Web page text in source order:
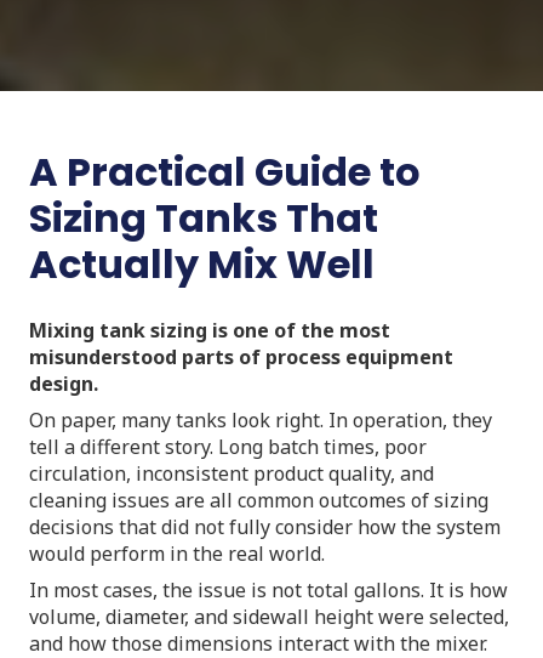
A Practical Guide to
Sizing Tanks That
Actually Mix Well
Mixing tank sizing is one of the most
misunderstood parts of process equipment
design.
On paper, many tanks look right. In operation, they
tell a different story. Long batch times, poor
circulation, inconsistent product quality, and
cleaning issues are all common outcomes of sizing
decisions that did not fully consider how the system
would perform in the real world.
In most cases, the issue is not total gallons. It is how
volume, diameter, and sidewall height were selected,
and how those dimensions interact with the mixer.